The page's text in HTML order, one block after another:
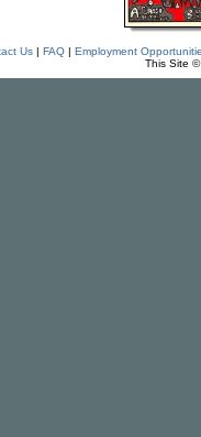
Us| FAQ| Employment
This Site